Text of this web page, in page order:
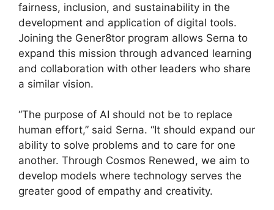
fairness, inclusion, and sustainability in the
development and application of digital tools.
Joining the Gener8tor program allows Serna to
expand this mission through advanced learning
and collaboration with other leaders who share
a similar vision.
“The purpose of AI should not be to replace
human effort,” said Serna. “It should expand our
ability to solve problems and to care for one
another. Through Cosmos Renewed, we aim to
develop models where technology serves the
greater good of empathy and creativity.